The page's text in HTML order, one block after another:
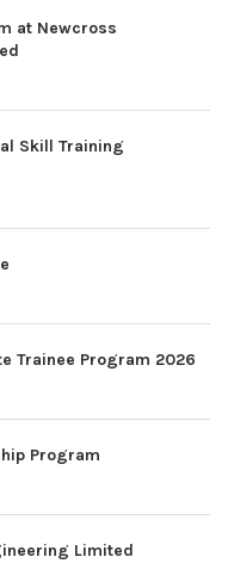
at Newcross
Skill Training
Trainee Program 2026
Program
Limited